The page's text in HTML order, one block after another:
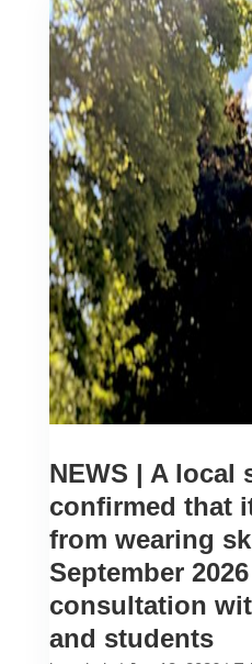
NEWS | A local
confirmed that
from wearing
September
consultation
and students